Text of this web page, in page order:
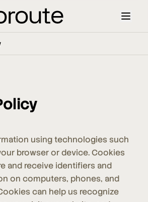
using technologies such
browser or device. Cookies
and receive identifiers and
on computers, phones, and
can help us recognize